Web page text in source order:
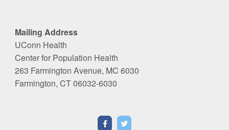
Mailing Address
UConn Health
Center for Population Health
263 Farmington Avenue, MC 6030
Farmington, CT 06032-6030